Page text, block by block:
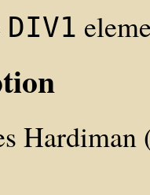
DIV1
Hardiman